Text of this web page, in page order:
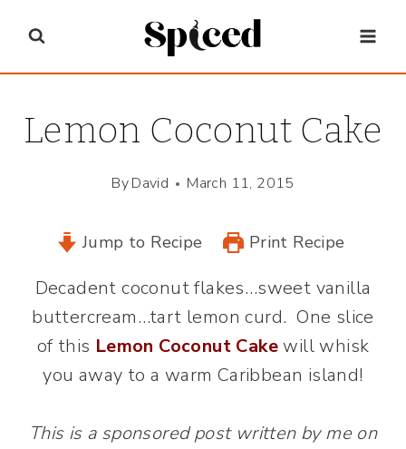
content
Lemon Coconut Cake
ByDavid March 11, 2015
Jump to Recipe Print Recipe
Decadent coconut flakes…sweet vanilla
buttercream…tart lemon curd. One slice
of this Lemon Coconut Cakewill whisk
you away to a warm Caribbean island!
This is a sponsored post written by me on